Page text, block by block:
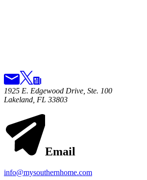
1925 E. Edgewood Drive, Ste. 100
Lakeland, FL 33803
Email
info@mysouthernhome.com